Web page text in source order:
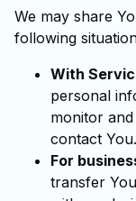
We may share
following
With
personal
monitor
contact You.
For
transfer